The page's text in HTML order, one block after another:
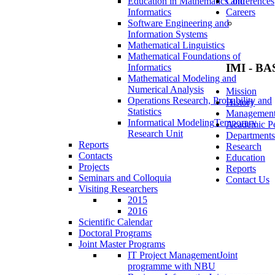
Informatics
Software Engineering and
Information Systems
Mathematical Linguistics
Mathematical Foundations of
Informatics
Mathematical Modeling and
Numerical Analysis
Operations Research, Probability and
Statistics
Informatical ModelingTemporary
Research Unit
Reports
Contacts
Projects
Seminars and Colloquia
Visiting Researchers
2015
2016
Scientific Calendar
Doctoral Programs
Joint Master Programs
IT Project ManagementJoint
programme with NBU
Careers
IMI -
Mission
History
Academic
Departments
Research
Education
Reports
Contact Us